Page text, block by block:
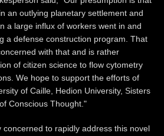
an outlying planetary settlement and
a large influx of workers went in and
a defense construction program. That
with that and is rather
of citizen science to flow cytometry
We hope to support the efforts of
of Caille, Hedion University, Sisters
Conscious Thought."
concerned to rapidly address this novel